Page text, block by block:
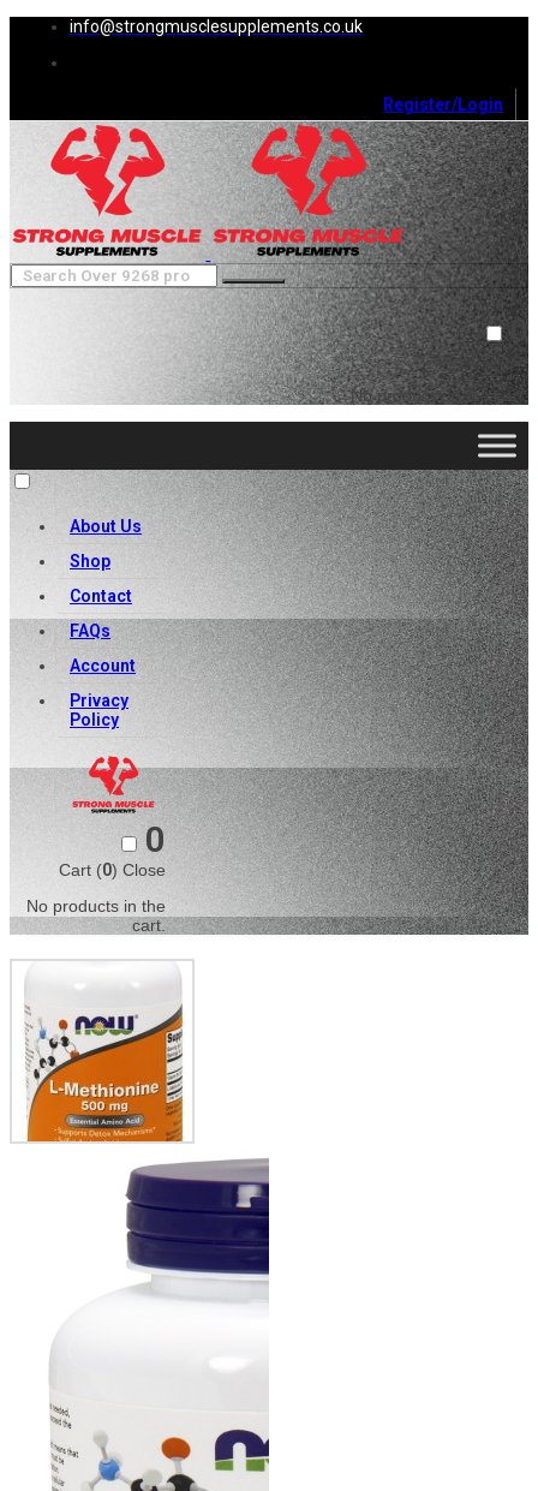
info@strongmusclesupplements.co.uk
Register/Login
0
Cart (0 )Close
No products in the cart.
About Us
Shop
Contact
FAQs
Account
Privacy
Policy
0
Cart (0) Close
No products in the
cart.